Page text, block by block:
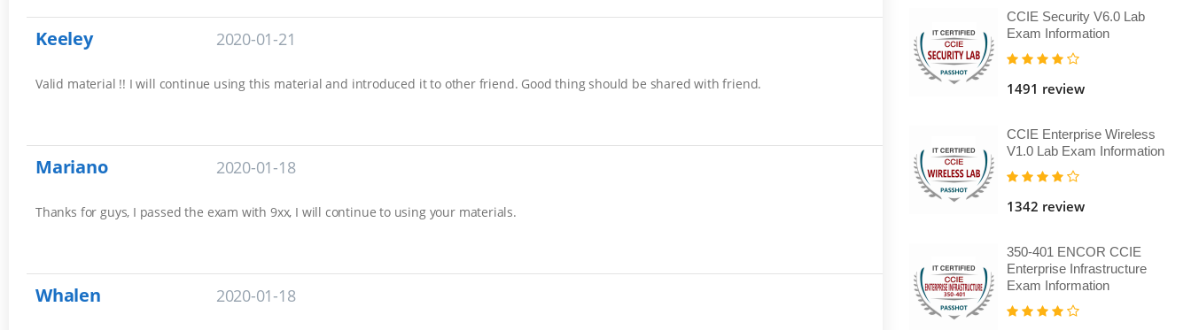
Keeley 2020-01-21
Valid material !! I will continue using this material and introduced it to other friend. Good thing should be shared with friend.
Mariano 2020-01-18
Thanks for guys, I passed the exam with 9xx, I will continue to using your materials.
Whalen 2020-01-18
CCIE Security V6.0 Lab
Exam Information
1491 review
CCIE Enterprise Wireless
V1.0 Lab Exam Information
1342 review
350-401 ENCOR CCIE
Enterprise Infrastructure
Exam Information